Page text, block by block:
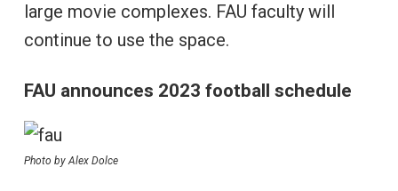
large movie complexes. FAU faculty will
continue to use the space.
FAU announces 2023 football schedule
Photo by Alex Dolce